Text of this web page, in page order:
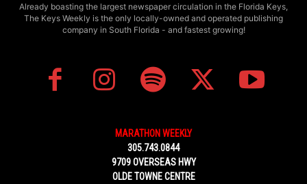
Already boasting the largest newspaper circulation in the Florida Keys,
The Keys Weekly is the only locally-owned and operated publishing
company in South Florida - and fastest growing!
MARATHON WEEKLY
305.743.0844
9709 OVERSEAS HWY
OLDE TOWNE CENTRE